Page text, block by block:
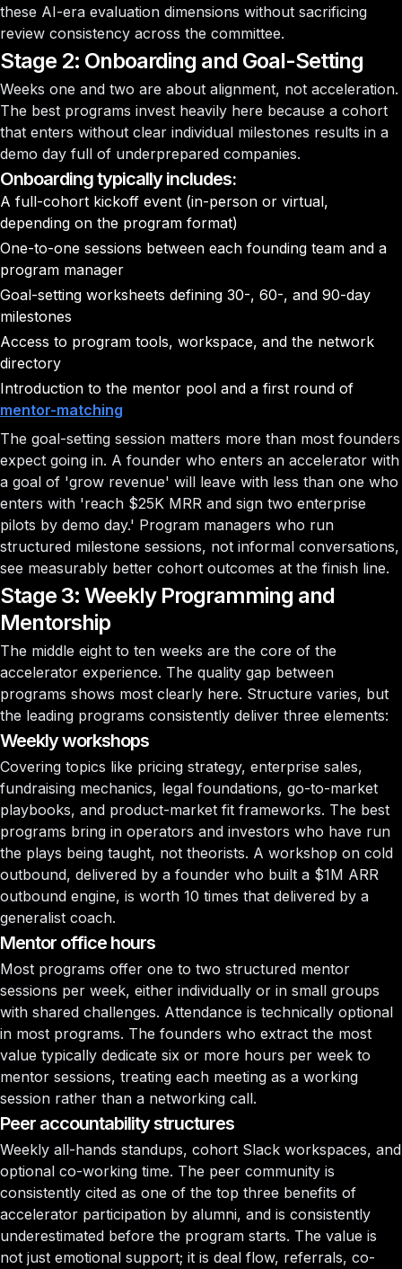
these AI-era evaluation dimensions without sacrificing
review consistency across the committee.
Stage 2: Onboarding and Goal-Setting
Weeks one and two are about alignment, not acceleration.
The best programs invest heavily here because a cohort
that enters without clear individual milestones results in a
demo day full of underprepared companies.
Onboarding typically includes:
A full-cohort kickoff event (in-person or virtual,
depending on the program format)
One-to-one sessions between each founding team and a
program manager
Goal-setting worksheets defining 30-, 60-, and 90-day
milestones
Access to program tools, workspace, and the network
directory
Introduction to the mentor pool and a first round of
mentor-matching
The goal-setting session matters more than most founders
expect going in. A founder who enters an accelerator with
a goal of 'grow revenue' will leave with less than one who
enters with 'reach $25K MRR and sign two enterprise
pilots by demo day.' Program managers who run
structured milestone sessions, not informal conversations,
see measurably better cohort outcomes at the finish line.
Stage 3: Weekly Programming and
Mentorship
The middle eight to ten weeks are the core of the
accelerator experience. The quality gap between
programs shows most clearly here. Structure varies, but
the leading programs consistently deliver three elements:
Weekly workshops
Covering topics like pricing strategy, enterprise sales,
fundraising mechanics, legal foundations, go-to-market
playbooks, and product-market fit frameworks. The best
programs bring in operators and investors who have run
the plays being taught, not theorists. A workshop on cold
outbound, delivered by a founder who built a $1M ARR
outbound engine, is worth 10 times that delivered by a
generalist coach.
Mentor office hours
Most programs offer one to two structured mentor
sessions per week, either individually or in small groups
with shared challenges. Attendance is technically optional
in most programs. The founders who extract the most
value typically dedicate six or more hours per week to
mentor sessions, treating each meeting as a working
session rather than a networking call.
Peer accountability structures
Weekly all-hands standups, cohort Slack workspaces, and
optional co-working time. The peer community is
consistently cited as one of the top three benefits of
accelerator participation by alumni, and is consistently
underestimated before the program starts. The value is
not just emotional support; it is deal flow, referrals, co-